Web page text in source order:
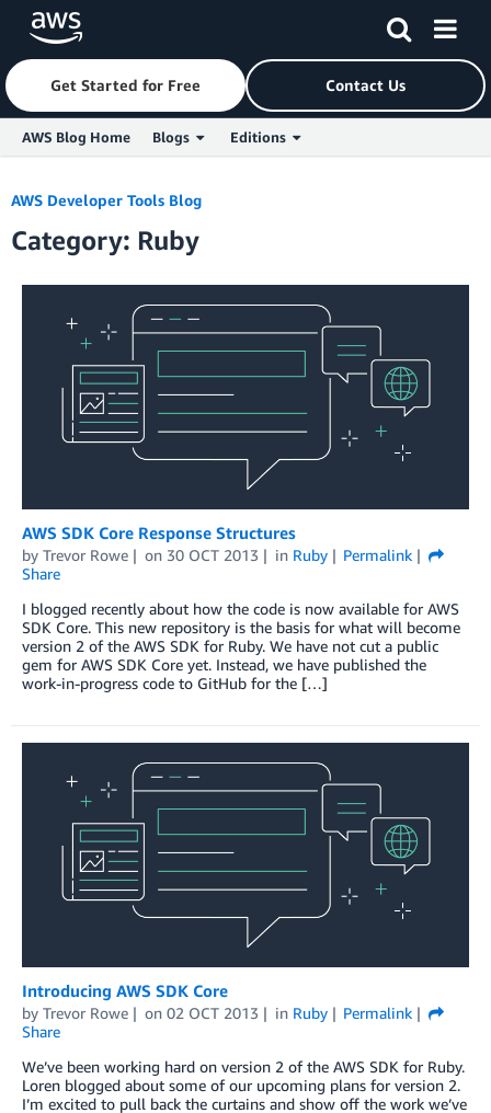
Skip to Main Content
Get Started for Free Contact Us
AWS Blog Home Blogs Editions
AWS Developer Tools Blog
Category: Ruby
AWS SDK Core Response Structures
by Trevor Rowe on 30 OCT 2013 in Ruby
Permalink
Share
I blogged recently about how the code is now available for AWS
SDK Core. This new repository is the basis for what will become
version 2 of the AWS SDK for Ruby. We have not cut a public
gem for AWS SDK Core yet. Instead, we have published the
work-in-progress code to GitHub for the […]
Introducing AWS SDK Core
by Trevor Rowe on 02 OCT 2013 in Ruby
Permalink
Share
We’ve been working hard on version 2 of the AWS SDK for Ruby.
Loren blogged about some of our upcoming plans for version 2.
I’m excited to pull back the curtains and show off the work we’ve